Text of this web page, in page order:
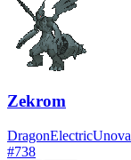
Zekrom
DragonElectricUnova
#738